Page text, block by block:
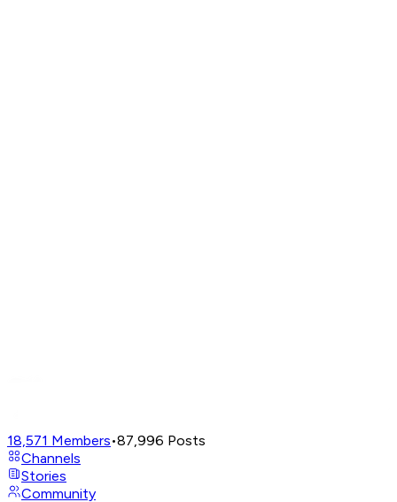
18,571 Members•87,996 Posts
Channels
Stories
Community